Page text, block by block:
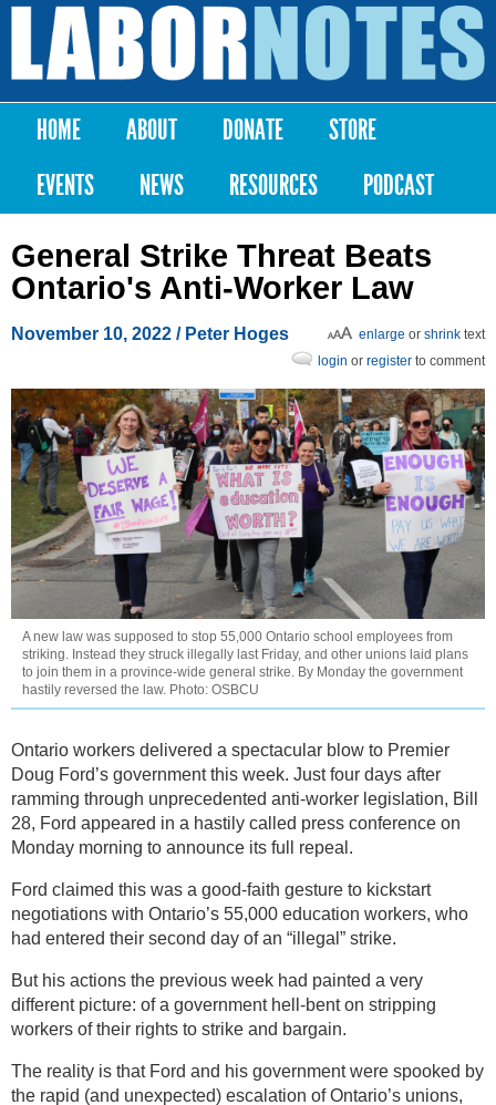
Skip to
content
Labor
Notes
Main menu
HOME ABOUT DONATE
STORE
EVENTS
NEWS RESOURCES PODCAST
General Strike Threat Beats
Ontario's Anti-Worker Law
November 10, 2022 / Peter Hoges enlarge or shrink text
login or register to comment
A new law was supposed to stop 55,000 Ontario school employees from
striking. Instead they struck illegally last Friday, and other unions laid plans
to join them in a province-wide general strike. By Monday the government
hastily reversed the law. Photo: OSBCU
Ontario workers delivered a spectacular blow to Premier
Doug Ford’s government this week. Just four days after
ramming through unprecedented anti-worker legislation, Bill
28, Ford appeared in a hastily called press conference on
Monday morning to announce its full repeal.
Ford claimed this was a good-faith gesture to kickstart
negotiations with Ontario’s 55,000 education workers, who
had entered their second day of an “illegal” strike.
But his actions the previous week had painted a very
different picture: of a government hell-bent on stripping
workers of their rights to strike and bargain.
The reality is that Ford and his government were spooked by
the rapid (and unexpected) escalation of Ontario’s unions,